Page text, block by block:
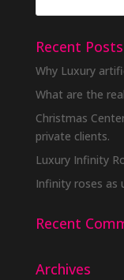
Recent Posts
Why Luxury
What are the
Christmas
private clients.
Luxury Infinity
Infinity roses as
Recent
Archives